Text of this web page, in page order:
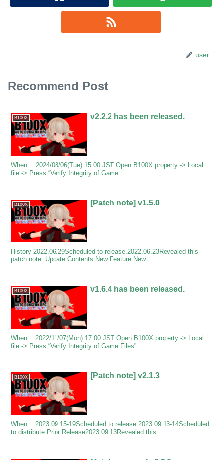
user
Recommend Post
B100X v2.2.2 has been released.
When… 2024/08/06(Tue) 15:00 JST Open B100X property -> Local
file -> Press “Verify Integrity of Game ...
B100X [Patch note] v1.5.0
History 2022.06.29Scheduled to release.2022.06.23Revealed this
patch note. Update Contents New Feature New ...
B100X v1.6.4 has been released.
When... 2022/11/07(Mon) 17:00 JST Open B100X property -> Local
file -> Press “Verify Integrity of Game Files”...
B100X [Patch note] v2.1.3
When... 2023.09.15-19Scheduled to release.2023.09.13-14Scheduled
to distribute Prior Release2023.09.13Revealed this ...